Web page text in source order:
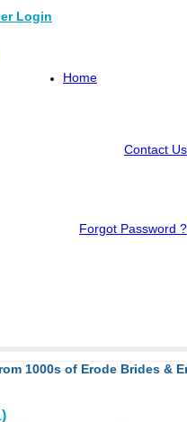
Login
Home
Contact Us
Forgot Password ?
1000s of Erode Brides &
)